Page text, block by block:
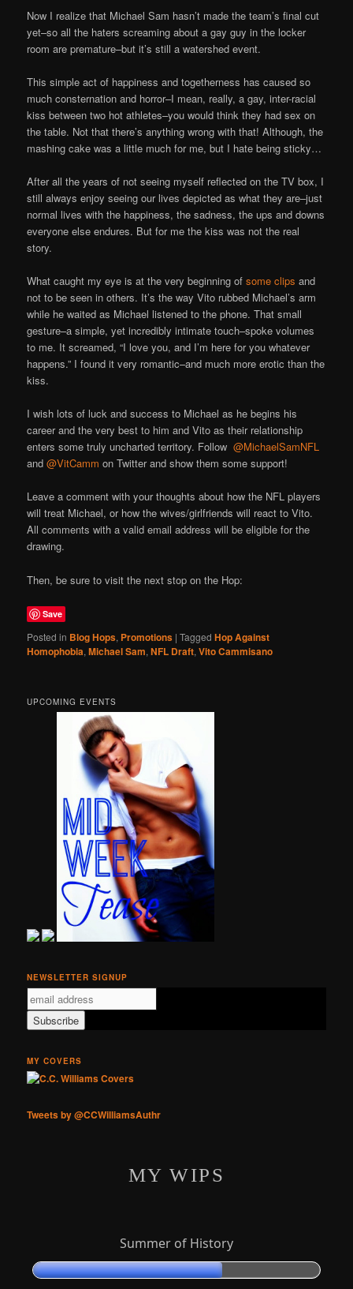
Now I realize that Michael Sam hasn’t made the team’s final cut
yet–so all the haters screaming about a gay guy in the locker
room are premature–but it’s still a watershed event.
This simple act of happiness and togetherness has caused so
much consternation and horror–I mean, really, a gay, inter-racial
kiss between two hot athletes–you would think they had sex on
the table. Not that there’s anything wrong with that! Although, the
mashing cake was a little much for me, but I hate being sticky…
After all the years of not seeing myself reflected on the TV box, I
still always enjoy seeing our lives depicted as what they are–just
normal lives with the happiness, the sadness, the ups and downs
everyone else endures. But for me the kiss was not the real
story.
What caught my eye is at the very beginning ofsome clips and
not to be seen in others. It’s the way Vito rubbed Michael’s arm
while he waited as Michael listened to the phone. That small
gesture–a simple, yet incredibly intimate touch–spoke volumes
to me. It screamed, “I love you, and I’m here for you whatever
happens.” I found it very romantic–and much more erotic than the
kiss.
I wish lots of luck and success to Michael as he begins his
career and the very best to him and Vito as their relationship
enters some truly uncharted territory. Follow@MichaelSamNFL
and@VitCamm on Twitter and show them some support!
Leave a comment with your thoughts about how the NFL players
will treat Michael, or how the wives/girlfriends will react to Vito.
All comments with a valid email address will be eligible for the
drawing.
Then, be sure to visit the next stop on the Hop:
Save
Posted in Blog Hops, Promotions |Tagged Hop Against
Homophobia,Michael Sam,NFL Draft,Vito Cammisano
UPCOMING EVENTS
NEWSLETTER SIGNUP
MY COVERS
Tweets by @CCWilliamsAuthr
MY WIPS
Summer of History